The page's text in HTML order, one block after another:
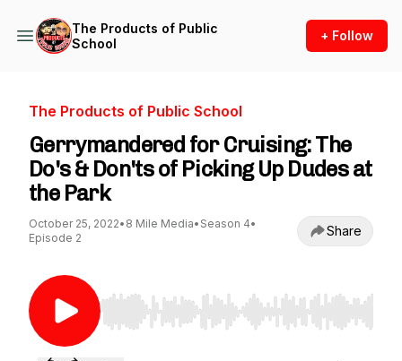
The Products of Public
School
+ Follow
The Products of Public School
Gerrymandered for Cruising: The
Do's & Don'ts of Picking Up Dudes at
the Park
October 25, 2022• 8 Mile Media• Season 4•
Episode 2
Share
Use Left/Right to seek, Home/End to jump to